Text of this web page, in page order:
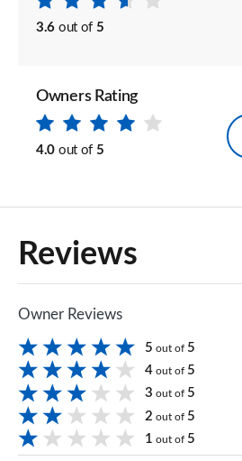
3.6 out of 5
Owners Rating
4.0 out of 5
Reviews
Owner Reviews
5 out of 5
4 out of 5
3 out of 5
2 out of 5
1 out of 5